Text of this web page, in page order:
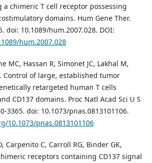
a chimeric T cell receptor possessing
domains. Hum Gene Ther.
doi: 10.1089/hum.2007.028. DOI:
hum.2007.028
MC, Hassan R, Simonet JC, Lakhal M,
Control of large, established tumor
retargeted human T cells
CD137 domains. Proc Natl Acad Sci U S
3365. doi: 10.1073/pnas.0813101106.
10.1073/pnas.0813101106
Carpenito C, Carroll RG, Binder GK,
receptors containing CD137 signal